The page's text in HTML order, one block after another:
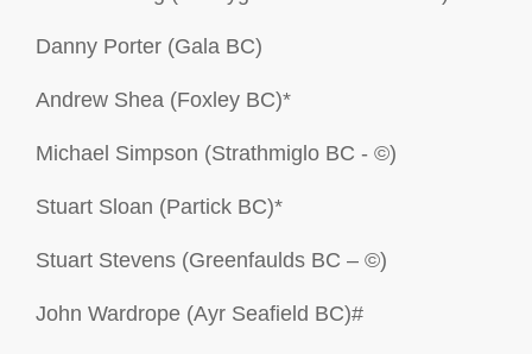
Danny Porter (Gala BC)
Andrew Shea (Foxley BC)*
Michael Simpson (Strathmiglo BC - ©)
Stuart Sloan (Partick BC)*
Stuart Stevens (Greenfaulds BC – ©)
John Wardrope (Ayr Seafield BC)#